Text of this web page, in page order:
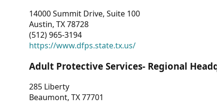
14000 Summit Drive, Suite 100
Austin, TX 78728
(512) 965-3194
https://www.dfps.state.tx.us/
Adult Protective Services- Regional
285 Liberty
Beaumont, TX 77701